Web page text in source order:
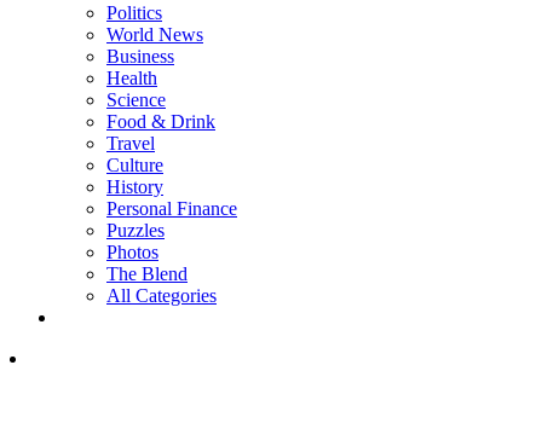
Politics
World News
Business
Health
Science
Food & Drink
Travel
Culture
History
Personal Finance
Puzzles
Photos
The Blend
All Categories